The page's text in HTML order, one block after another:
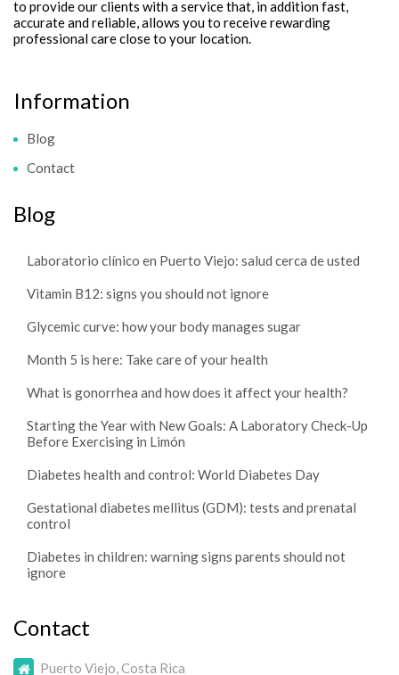
to provide our clients with a service that, in addition fast,
accurate and reliable, allows you to receive rewarding
professional care close to your location.
Information
Blog
Contact
Blog
Laboratorio clínico en Puerto Viejo: salud cerca de usted
Vitamin B12: signs you should not ignore
Glycemic curve: how your body manages sugar
Month 5 is here: Take care of your health
What is gonorrhea and how does it affect your health?
Starting the Year with New Goals: A Laboratory Check-Up
Before Exercising in Limón
Diabetes health and control: World Diabetes Day
Gestational diabetes mellitus (GDM): tests and prenatal
control
Diabetes in children: warning signs parents should not
ignore
Contact
Puerto Viejo, Costa Rica